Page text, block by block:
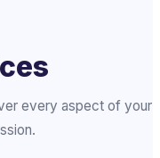
every aspect of your